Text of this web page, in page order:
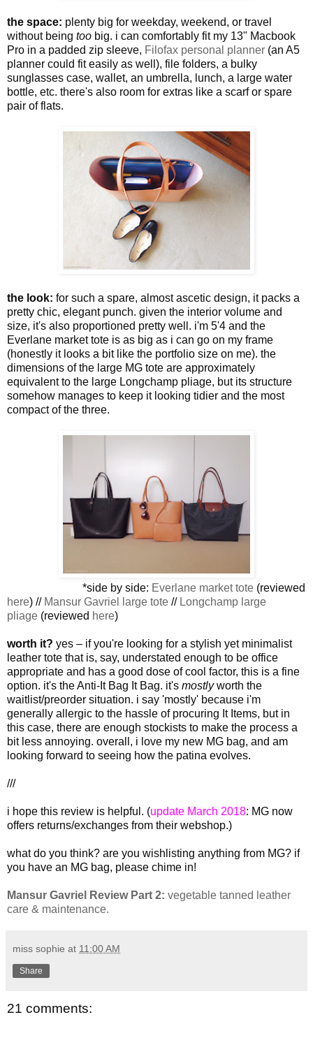
the space: plenty big for weekday, weekend, or travel
without being too big. i can comfortably fit my 13" Macbook
Pro in a padded zip sleeve, Filofax personal planner (an A5
planner could fit easily as well), file folders, a bulky
sunglasses case, wallet, an umbrella, lunch, a large water
bottle, etc. there's also room for extras like a scarf or spare
pair of flats.
the look: for such a spare, almost ascetic design, it packs a
pretty chic, elegant punch. given the interior volume and
size, it's also proportioned pretty well. i'm 5'4 and the
Everlane market tote is as big as i can go on my frame
(honestly it looks a bit like the portfolio size on me). the
dimensions of the large MG tote are approximately
equivalent to the large Longchamp pliage, but its structure
somehow manages to keep it looking tidier and the most
compact of the three.
*side by side: Everlane market tote (reviewed
here) // Mansur Gavriel large tote // Longchamp large
pliage (reviewed here)
worth it? yes – if you're looking for a stylish yet minimalist
leather tote that is, say, understated enough to be office
appropriate and has a good dose of cool factor, this is a fine
option. it's the Anti-It Bag It Bag. it's mostlyworth the
waitlist/preorder situation. i say 'mostly' because i'm
generally allergic to the hassle of procuring It Items, but in
this case, there are enough stockists to make the process a
bit less annoying. overall, i love my new MG bag, and am
looking forward to seeing how the patina evolves.
///
i hope this review is helpful. (update March 2018: MG now
offers returns/exchanges from their webshop.)
what do you think? are you wishlisting anything from MG? if
you have an MG bag, please chime in!
Mansur Gavriel Review Part 2: vegetable tanned leather
care & maintenance.
miss sophie at 11:00 AM
Share
21 comments: